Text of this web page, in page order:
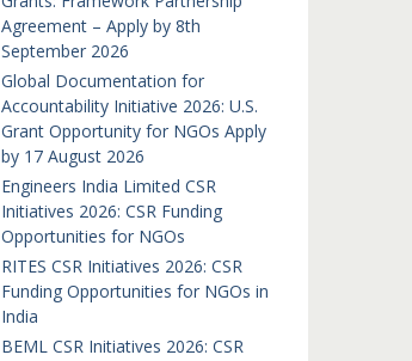
Agreement – Apply by 8th
September 2026
Global Documentation for
Accountability Initiative 2026: U.S.
Grant Opportunity for NGOs Apply
by 17 August 2026
Engineers India Limited CSR
Initiatives 2026: CSR Funding
Opportunities for NGOs
RITES CSR Initiatives 2026: CSR
Funding Opportunities for NGOs in
India
BEML CSR Initiatives 2026: CSR